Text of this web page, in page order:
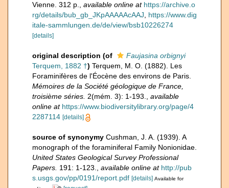
Vienne. 312 p.
available online at https://archive.o
rg/details/bub_gb_JKpAAAAAcAAJ
https://www.dig
itale-sammlungen.de/de/view/bsb10226274
[details]
original description (of
Faujasina orbignyi
Terquem, 1882 †) Terquem, M. O. (1882). Les
Foraminifères de l'Éocène des environs de Paris.
Mémoires de la Société géologique de France,
troisième séries. 2(mém. 3): 1-193.
available
online at https://www.biodiversitylibrary.org/page/4
2287114 [details]
source of synonymy Cushman, J. A. (1939). A
monograph of the foraminiferal Family Nonionidae.
United States Geological Survey Professional
Papers. 191: 1-123. available online at http://pub
s.usgs.gov/pp/0191/report.pdf [details] Available for